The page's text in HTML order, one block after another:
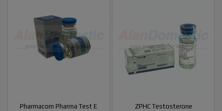
Pharmacom Pharma Test E
ZPHC Testosterone